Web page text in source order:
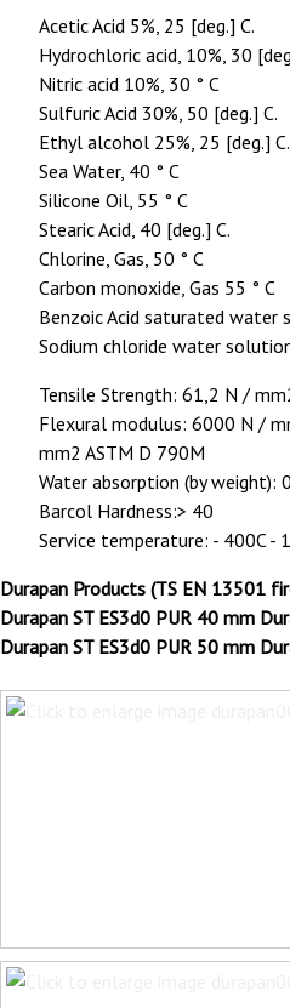
Acetic Acid 5%, 25 [deg.] C.
Hydrochloric acid, 10%, 30
Nitric acid 10%, 30 ° C
Sulfuric Acid 30%, 50 [deg.] C.
Ethyl alcohol 25%, 25 [deg.] C.
Sea Water, 40 ° C
Silicone Oil, 55 ° C
Stearic Acid, 40 [deg.] C.
Chlorine, Gas, 50 ° C
Carbon monoxide, Gas 55 ° C
Benzoic Acid saturated water
Sodium chloride water
Tensile Strength: 61,2 N /
Flexural modulus: 6000 N /
mm2 ASTM D 790M
Water absorption (by weight):
Barcol Hardness:> 40
Service temperature: - 400C -
Durapan Products (TS EN 13501
Durapan ST ES3d0 PUR 40 mm
Durapan ST ES3d0 PUR 50 mm